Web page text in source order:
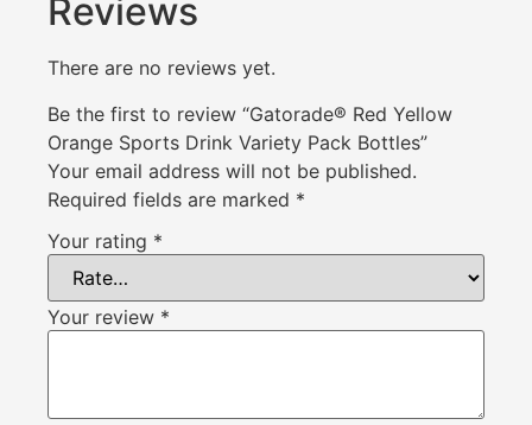
Reviews
There are no reviews yet.
Be the first to review “Gatorade® Red Yellow
Orange Sports Drink Variety Pack Bottles”
Your email address will not be published.
Required fields are marked *
Your rating *
Your review *